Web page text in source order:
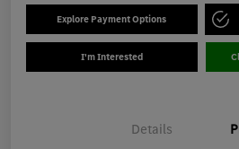
Explore Payment Options
I'm Interested
Details